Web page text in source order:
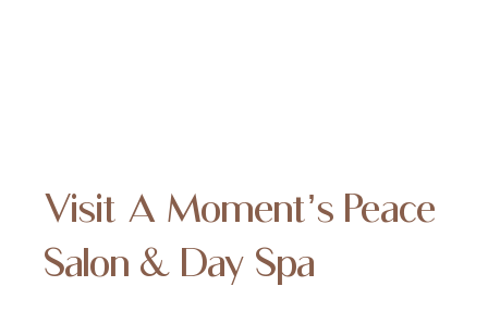
Visit A Moment’s Peace
Salon & Day Spa